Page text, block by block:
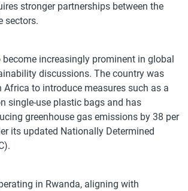
stronger partnerships between the
sectors.
increasingly prominent in global
discussions. The country was
Africa to introduce measures such as a
single-use plastic bags and has
greenhouse gas emissions by 38 per
its updated Nationally Determined
in Rwanda, aligning with